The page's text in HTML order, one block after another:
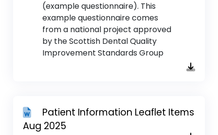
(example questionnaire). This
example questionnaire comes
from a national project approved
by the Scottish Dental Quality
Improvement Standards Group
Patient Information Leaflet Items
Aug 2025